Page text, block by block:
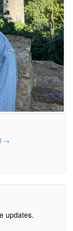
→
updates.